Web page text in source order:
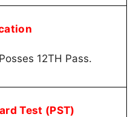
12TH Pass.
Test (PST)